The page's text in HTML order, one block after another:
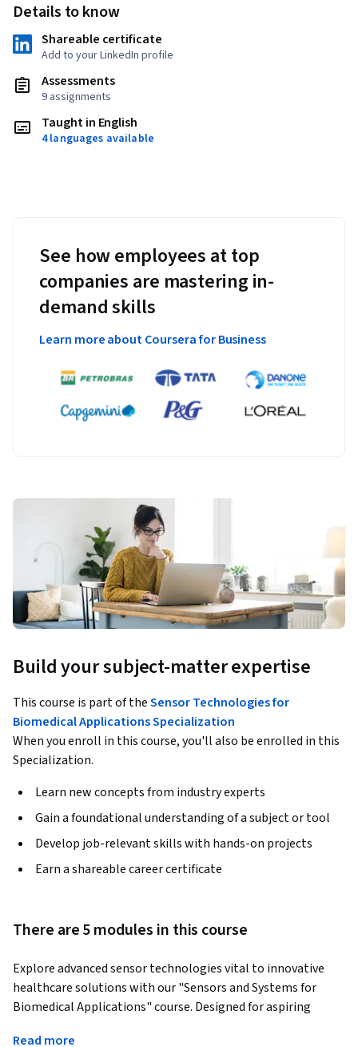
Details to know
Shareable certificate
Add to your LinkedIn profile
Assessments
9 assignments
Taught in English
4 languages available
See how employees at top
companies are mastering in-
demand skills
Learn more about Coursera for Business
Build your subject-matter expertise
This course is part of theSensor Technologies for
Biomedical Applications Specialization
When you enroll in this course, you'll also be enrolled in this
Specialization.
Learn new concepts from industry experts
Gain a foundational understanding of a subject or tool
Develop job-relevant skills with hands-on projects
Earn a shareable career certificate
There are 5 modules in this course
Explore advanced sensor technologies vital to innovative
healthcare solutions with our "Sensors and Systems for
Biomedical Applications" course. Designed for aspiring
Read more